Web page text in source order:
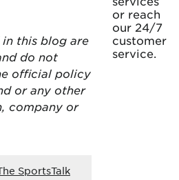
in this blog are
do not
official policy
or any other
company or
SportsTalk
or reach
our 24/7
customer
service.